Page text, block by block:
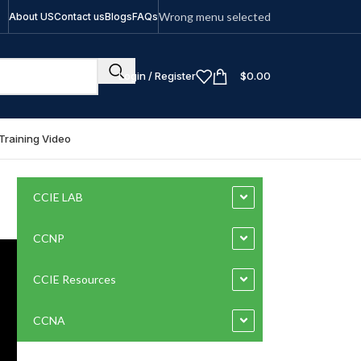
About USContact usBlogsFAQsWrong menu selected
Login / Register $0.00
Training Video
CCIE LAB
CCNP
CCIE Resources
CCNA